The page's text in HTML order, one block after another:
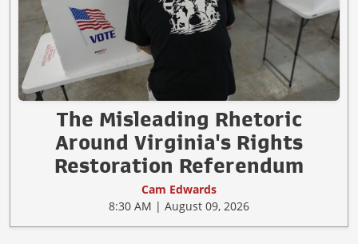
The Misleading Rhetoric
Around Virginia's Rights
Restoration Referendum
Cam Edwards
8:30 AM | August 09, 2026